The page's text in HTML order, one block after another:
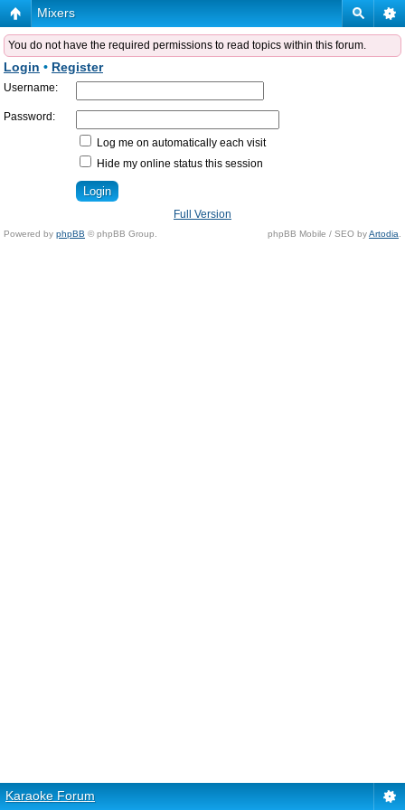
Mixers
You do not have the required permissions to read topics within this forum.
Login • Register
Username:
Password:
Log me on automatically each visit
Hide my online status this session
Full Version
Powered by phpBB © phpBB Group. phpBB Mobile / SEO byArtodia
Karaoke Forum